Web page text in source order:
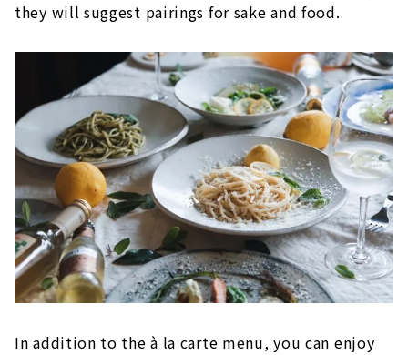
they will suggest pairings for sake and food.
In addition to the à la carte menu, you can enjoy